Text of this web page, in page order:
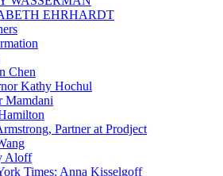
EHRHARDT
Chen
Kathy Hochul
Mamdani
Partner at Prodject
Aloff
Times: Anna Kisselgoff